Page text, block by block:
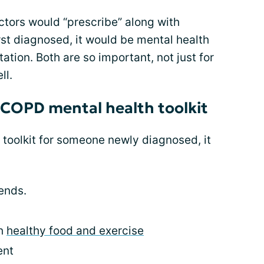
would “prescribe” along with
diagnosed, it would be mental health
Both are so important, not just for
mental health toolkit
for someone newly diagnosed, it
healthy food and exercise